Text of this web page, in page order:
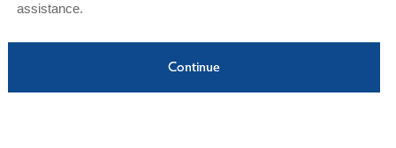
assistance.